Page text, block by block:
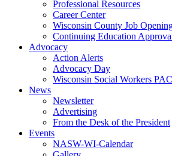
Professional Resources
Career Center
Wisconsin County Job
Continuing Education
Advocacy
Action Alerts
Advocacy Day
Wisconsin Social Workers PAC
News
Newsletter
Advertising
From the Desk of the President
Events
NASW-WI-Calendar